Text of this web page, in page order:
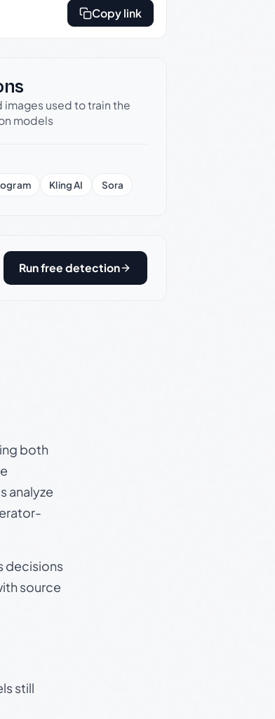
Copy link
images used to train the
models
Kling AI Sora
Run free detection
both
analyze
decisions
source
still